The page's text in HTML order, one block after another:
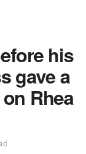
his
gave a
Rhea